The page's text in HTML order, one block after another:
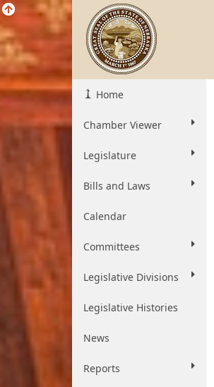
Home
Chamber Viewer
Legislature
Bills and Laws
Calendar
Committees
Legislative Divisions
Legislative Histories
News
Reports